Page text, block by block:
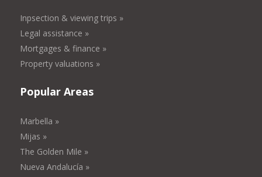
Inpsection & viewing trips »
Legal assistance »
Mortgages & finance »
Property valuations »
Popular Areas
Marbella »
Mijas »
The Golden Mile »
Nueva Andalucía »